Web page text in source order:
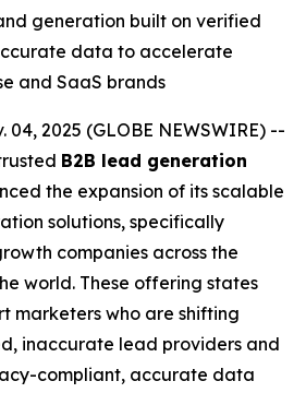
generation built on verified
data to accelerate
and SaaS brands
04, 2025 (GLOBE NEWSWIRE) --
B2B lead generation
the expansion of its scalable
solutions, specifically
companies across the
world. These offering states
marketers who are shifting
inaccurate lead providers and
compliant, accurate data